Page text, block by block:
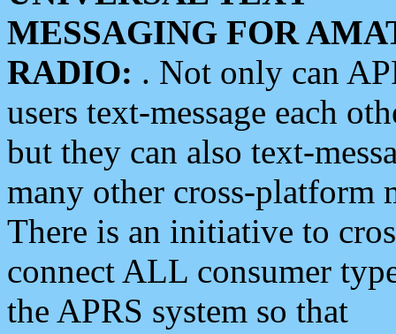
MESSAGING FOR
RADIO: . Not only can
users text-message each
but they can also text-
many other cross-platform
There is an initiative to
connect ALL consumer
the APRS system so that